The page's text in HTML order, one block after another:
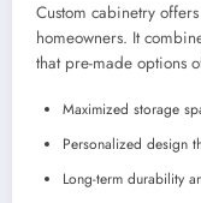
Custom cabinetry
homeowners. It
that pre-made options
Maximized storage
Personalized design
Long-term durability